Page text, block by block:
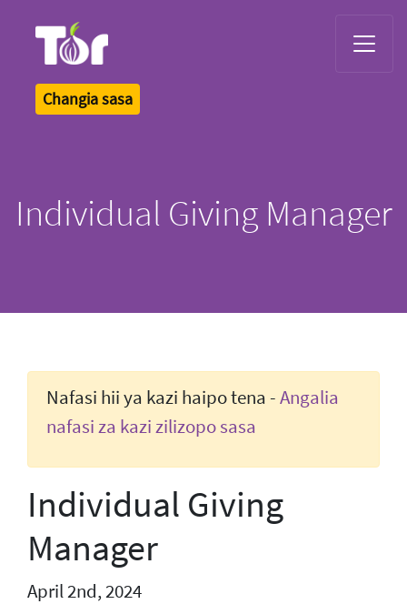
Changia sasa
Individual Giving Manager
Nafasi hii ya kazi haipo tena -Angalia
nafasi za kazi zilizopo sasa
Individual Giving
Manager
April 2nd, 2024